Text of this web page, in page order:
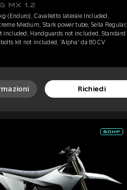
MX 1.2
(Enduro), Cavalletto laterale Included,
Medium, Stark power tube, Sella Regular,
included, Handguards not included, Standard
kit not included, 'Alpha' da 80 CV
Richiedi